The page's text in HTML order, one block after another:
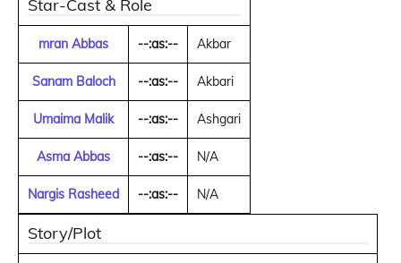
Star-Cast & Role
mran Abbas --:as:-- Akbar
Sanam Baloch --:as:-- Akbari
Umaima Malik --:as:-- Ashgari
Asma Abbas --:as:-- N/A
Nargis Rasheed --:as:-- N/A
Story/Plot